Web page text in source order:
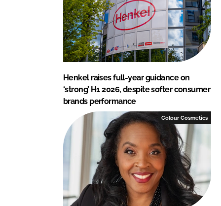
Henkel raises full-year guidance on
‘strong’ H1 2026, despite softer consumer
brands performance
Colour Cosmetics